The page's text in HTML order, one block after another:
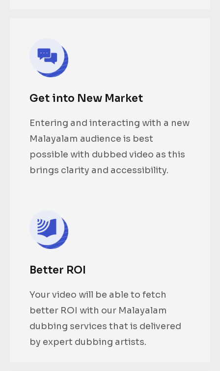
Get into New Market
Entering and interacting with a new
Malayalam audience is best
possible with dubbed video as this
brings clarity and accessibility.
Better ROI
Your video will be able to fetch
better ROI with our Malayalam
dubbing services that is delivered
by expert dubbing artists.